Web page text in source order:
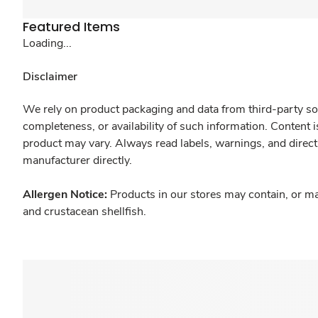
Featured Items
Loading...
Disclaimer
We rely on product packaging and data from third-party
completeness, or availability of such information.
product may vary. Always read labels, warnings, and
manufacturer directly.
Allergen Notice: Products in our stores may contain, or
and crustacean shellfish.